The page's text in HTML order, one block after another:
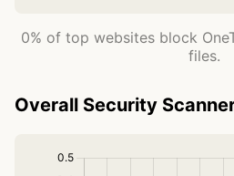
0% of top websites block
files.
Overall Security